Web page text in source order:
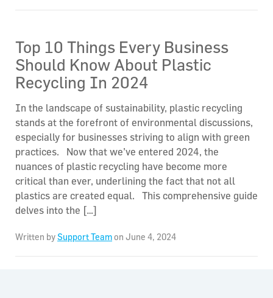
Top 10 Things Every Business
Should Know About Plastic
Recycling In 2024
In the landscape of sustainability, plastic recycling
stands at the forefront of environmental discussions,
especially for businesses striving to align with green
practices. Now that we’ve entered 2024, the
nuances of plastic recycling have become more
critical than ever, underlining the fact that not all
plastics are created equal. This comprehensive guide
delves into the […]
Written bySupport Teamon June 4, 2024